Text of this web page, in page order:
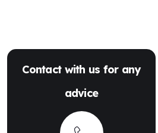
Contact with us for any
advice